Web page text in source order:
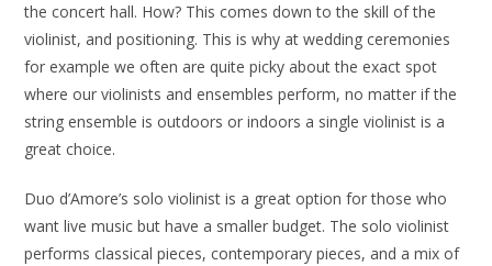
the concert hall. How? This comes down to the skill of the
violinist, and positioning. This is why at wedding ceremonies
for example we often are quite picky about the exact spot
where our violinists and ensembles perform, no matter if the
string ensemble is outdoors or indoors a single violinist is a
great choice.
Duo d’Amore’s solo violinist is a great option for those who
want live music but have a smaller budget. The solo violinist
performs classical pieces, contemporary pieces, and a mix of